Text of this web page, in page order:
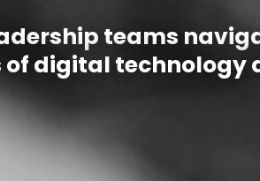
teams
digital technology